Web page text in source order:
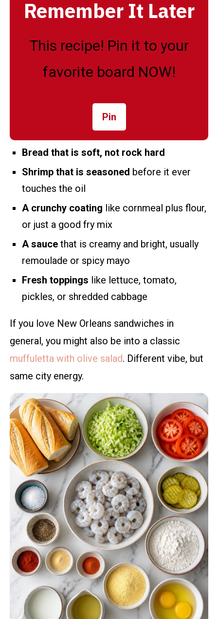
Remember It Later
This recipe! Pin it to your
favorite board NOW!
Pin
Bread that is soft, not rock hard
Shrimp that is seasoned before it ever
touches the oil
A crunchy coating like cornmeal plus flour,
or just a good fry mix
A sauce that is creamy and bright, usually
remoulade or spicy mayo
Fresh toppings like lettuce, tomato,
pickles, or shredded cabbage
If you love New Orleans sandwiches in
general, you might also be into a classic
muffuletta with olive salad. Different vibe, but
same city energy.